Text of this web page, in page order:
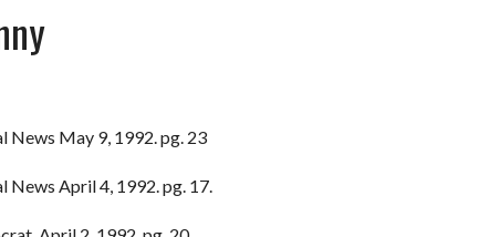
News May 9, 1992. pg. 23
News April 4, 1992. pg. 17.